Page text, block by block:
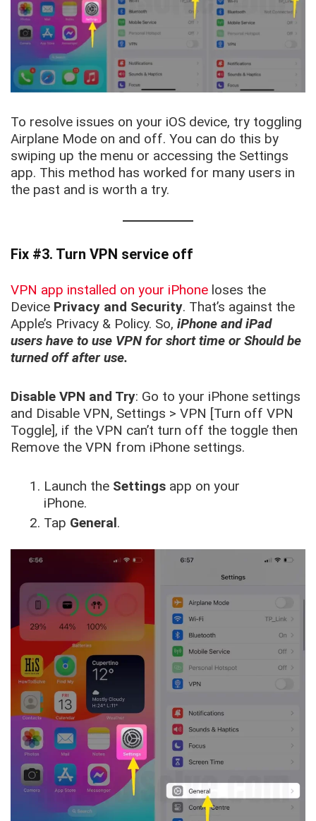
To resolve issues on your iOS device, try toggling
Airplane Mode on and off. You can do this by
swiping up the menu or accessing the Settings
app. This method has worked for many users in
the past and is worth a try.
Fix #3. Turn VPN service off
VPN app installed on your iPhone loses the
Device Privacy and Security. That’s against the
Apple’s Privacy & Policy. So, iPhone and iPad
users have to use VPN for short time or Should be
turned off after use.
Disable VPN and Try: Go to your iPhone settings
and Disable VPN, Settings > VPN [Turn off VPN
Toggle], if the VPN can’t turn off the toggle then
Remove the VPN from iPhone settings.
Launch the Settings app on your
iPhone.
Tap General.